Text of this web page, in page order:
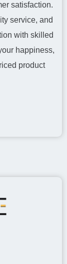
satisfaction.
service, and
with skilled
happiness,
product